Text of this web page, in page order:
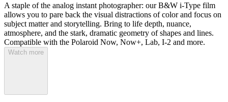
A staple of the analog instant photographer: our B&W i-Type film
allows you to pare back the visual distractions of color and focus on
subject matter and storytelling. Bring to life depth, nuance,
atmosphere, and the stark, dramatic geometry of shapes and lines.
Compatible with the Polaroid Now, Now+, Lab, I-2 and more.
Watch more